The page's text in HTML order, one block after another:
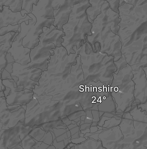
Shinshiro